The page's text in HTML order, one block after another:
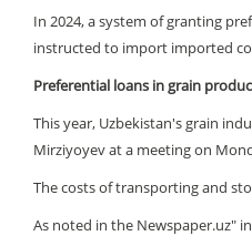
In 2024, a system of granting
instructed to import imported
Preferential loans in grain
This year, Uzbekistan's grain
Mirziyoyev at a meeting on
The costs of transporting and
As noted in the Newspaper.uz"